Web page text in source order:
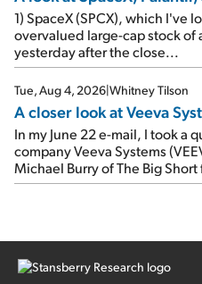
1) SpaceX (SPCX), which I've
overvalued large-cap stock
yesterday after the close...
Tue, Aug 4, 2026|Whitney Tilson
A closer look at Veeva
In my June 22 e-mail, I took a
company Veeva Systems
Michael Burry of The Big
stock.